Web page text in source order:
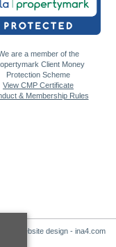
are a member of the
Client Money
Protection Scheme
View CMP Certificate
& Membership Rules
Website design - ina4.com